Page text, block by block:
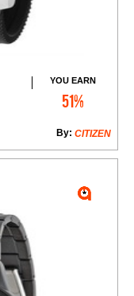
YOU EARN
51%
CITIZEN
By: